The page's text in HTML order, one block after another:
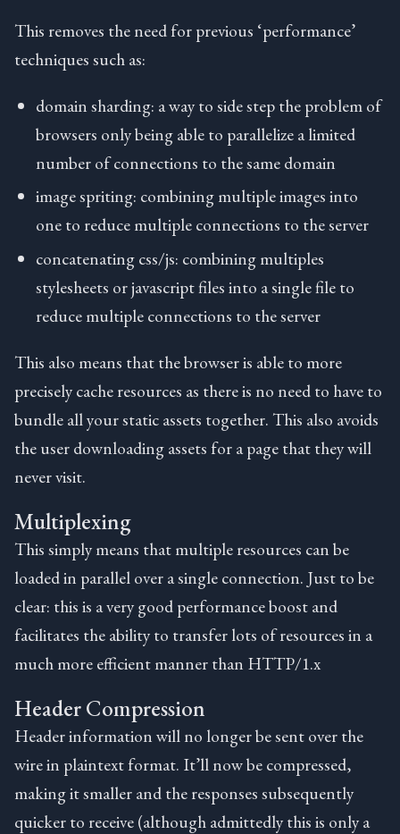
This removes the need for previous ‘performance’
techniques such as:
domain sharding: a way to side step the problem of
browsers only being able to parallelize a limited
number of connections to the same domain
image spriting: combining multiple images into
one to reduce multiple connections to the server
concatenating css/js: combining multiples
stylesheets or javascript files into a single file to
reduce multiple connections to the server
This also means that the browser is able to more
precisely cache resources as there is no need to have to
bundle all your static assets together. This also avoids
the user downloading assets for a page that they will
never visit.
Multiplexing
This simply means that multiple resources can be
loaded in parallel over a single connection. Just to be
clear: this is a very good performance boost and
facilitates the ability to transfer lots of resources in a
much more efficient manner than HTTP/1.x
Header Compression
Header information will no longer be sent over the
wire in plaintext format. It’ll now be compressed,
making it smaller and the responses subsequently
quicker to receive (although admittedly this is only a